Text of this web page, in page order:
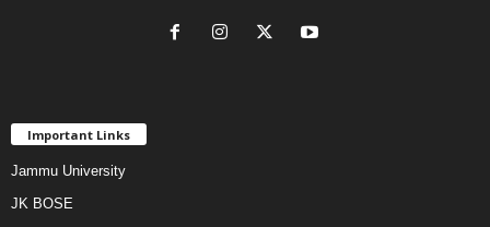
Important Links
Jammu University
JK BOSE